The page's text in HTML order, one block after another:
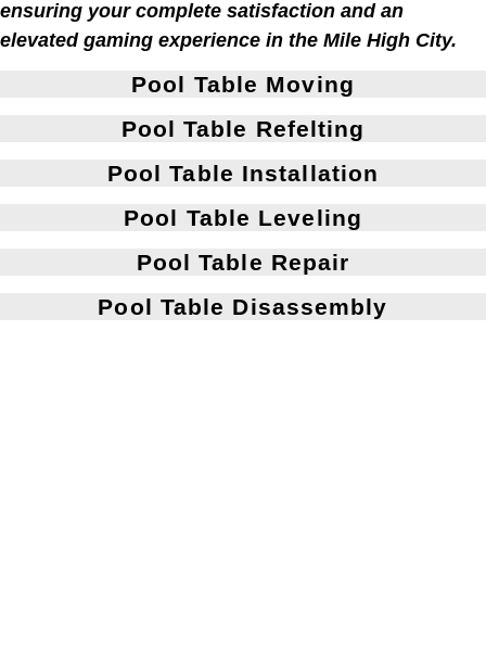
ensuring your complete satisfaction and an
elevated gaming experience in the Mile High City.
Pool Table Moving
Pool Table Refelting
Pool Table Installation
Pool Table Leveling
Pool Table Repair
Pool Table Disassembly